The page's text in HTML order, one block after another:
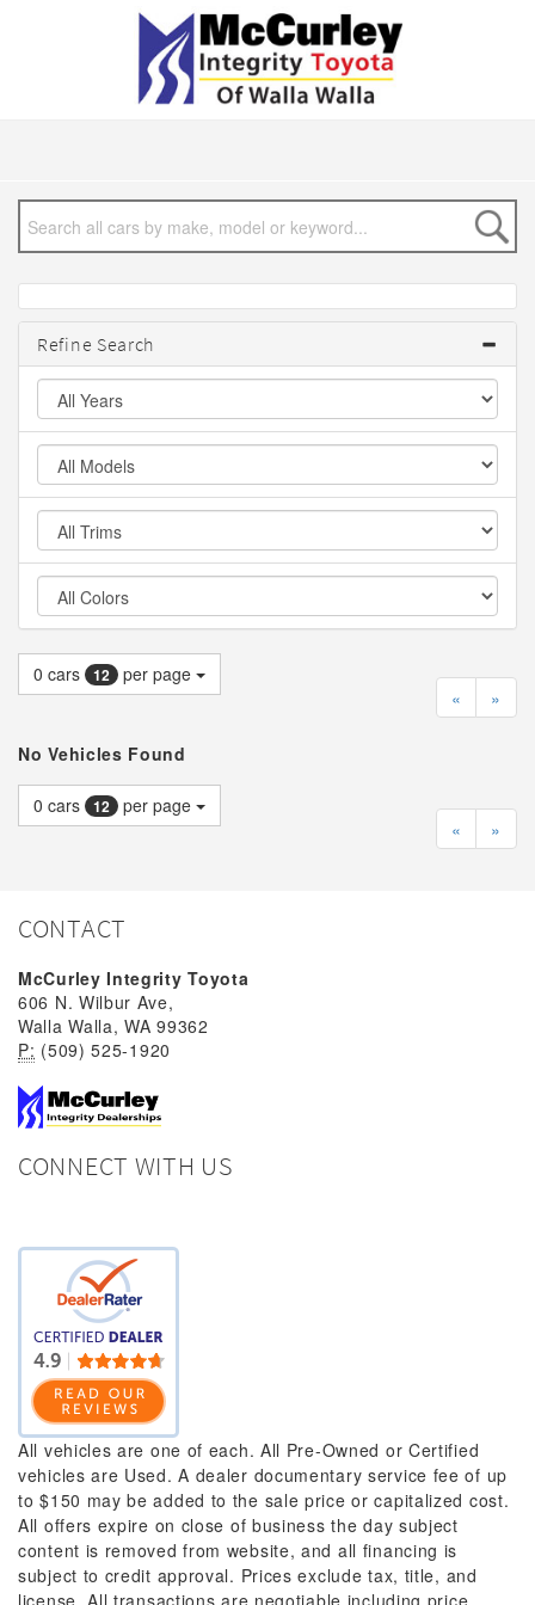
Refine Search
0 cars 12
per page
«
»
No Vehicles Found
0 cars 12
per page
«
»
CONTACT
McCurley Integrity Toyota
606 N. Wilbur Ave,
Walla Walla, WA 99362
P: (509) 525-1920
CONNECT WITH US
All vehicles are one of each. All Pre-Owned or Certified
vehicles are Used. A dealer documentary service fee of up
to $150 may be added to the sale price or capitalized cost.
All offers expire on close of business the day subject
content is removed from website, and all financing is
subject to credit approval. Prices exclude tax, title, and